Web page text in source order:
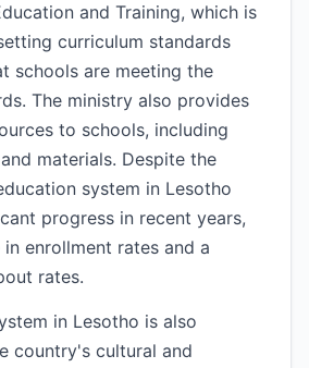
and Training, which is
curriculum standards
schools are meeting the
The ministry also provides
to schools, including
materials. Despite the
system in Lesotho
progress in recent years,
enrollment rates and a
rates.
in Lesotho is also
country's cultural and